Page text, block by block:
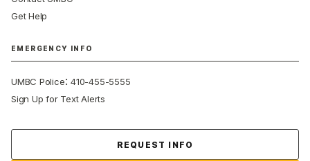
Get Help
EMERGENCY INFO
UMBC Police:410-455-5555
Sign Up for Text Alerts
REQUEST INFO